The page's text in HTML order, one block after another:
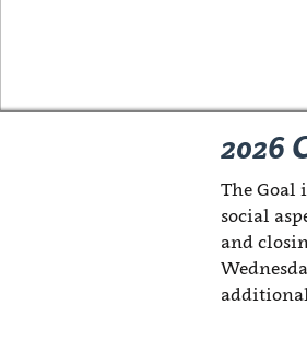
2026
The Goal
social
and